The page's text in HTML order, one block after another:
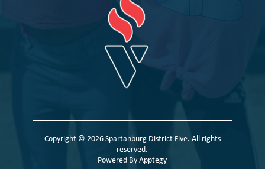
Copyright © 2026 Spartanburg District Five. All rights
reserved.
Powered ByApptegy